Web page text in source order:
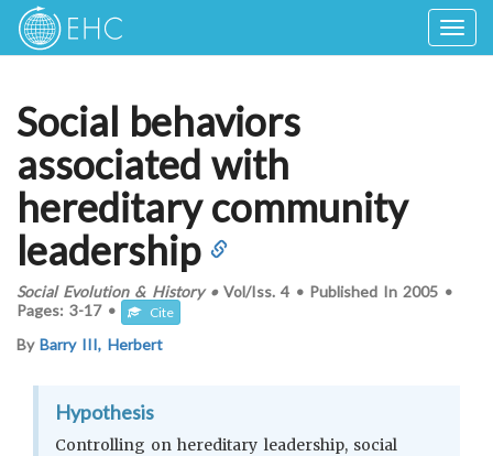
Social behaviors
associated with
hereditary community
leadership
Social Evolution & History•Vol/Iss.4 • Published In 2005 •
Pages:3-17 • Cite
ByBarry III, Herbert
Hypothesis
Controlling on hereditary leadership, social